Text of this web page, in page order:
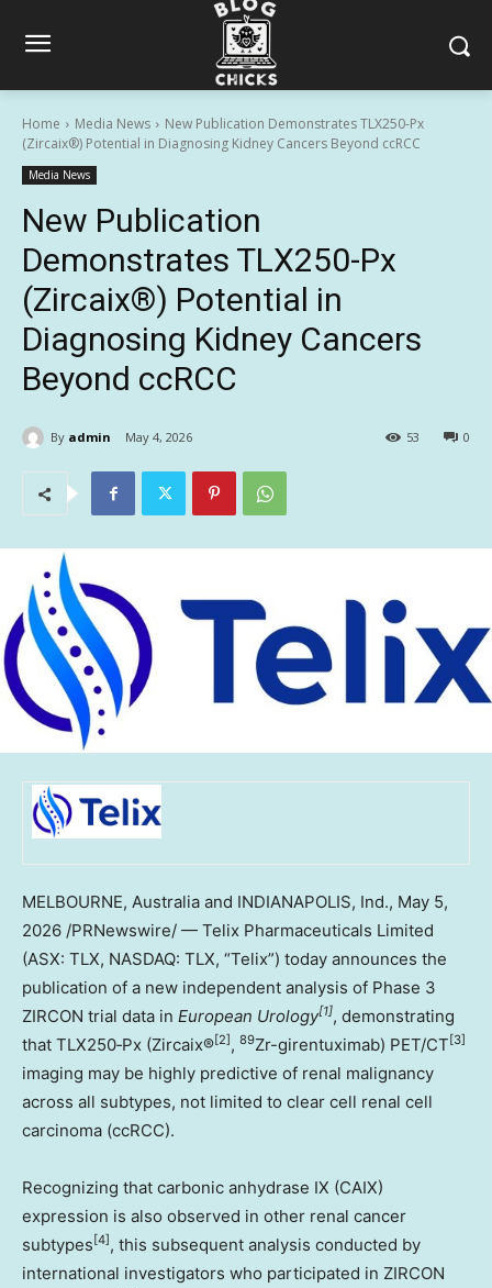
Home Media News
New Publication Demonstrates TLX250-Px
(Zircaix®) Potential in Diagnosing Kidney Cancers Beyond ccRCC
Media News
New Publication
Demonstrates TLX250-Px
(Zircaix®) Potential in
Diagnosing Kidney Cancers
Beyond ccRCC
By admin May 4, 2026 0
53
MELBOURNE, Australia and INDIANAPOLIS, Ind., May 5,
2026 /PRNewswire/ — Telix Pharmaceuticals Limited
(ASX: TLX, NASDAQ: TLX, “Telix”) today announces the
publication of a new independent analysis of Phase 3
ZIRCON trial data in European Urology[1], demonstrating
that TLX250‑Px (Zircaix®[2] , 89Zr-girentuximab) PET/CT [3]
imaging may be highly predictive of renal malignancy
across all subtypes, not limited to clear cell renal cell
carcinoma (ccRCC).
Recognizing that carbonic anhydrase IX (CAIX)
expression is also observed in other renal cancer
subtypes [4] , this subsequent analysis conducted by
international investigators who participated in ZIRCON